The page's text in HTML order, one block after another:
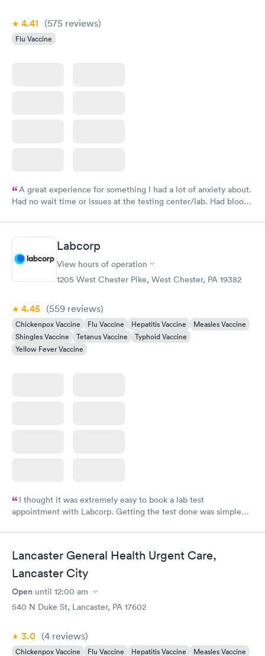
4.41 (575 reviews)
Flu Vaccine
A great experience for something I had a lot of anxiety about.
Had no wait time or issues at the testing center/lab. Had blood
Labcorp
View hours of operation
1205 West Chester Pike, West Chester, PA 19382
4.45 (559 reviews)
Chickenpox Vaccine Flu Vaccine Hepatitis Vaccine
Measles Vaccine
Shingles Vaccine
Tetanus Vaccine
Typhoid Vaccine
Yellow Fever Vaccine
I thought it was extremely easy to book a lab test
appointment with Labcorp. Getting the test done was simple
Lancaster General Health Urgent Care,
Lancaster City
Open until 12:00 am
540 N Duke St, Lancaster, PA 17602
3.0 (4 reviews)
Chickenpox Vaccine Flu Vaccine Hepatitis Vaccine
Measles Vaccine